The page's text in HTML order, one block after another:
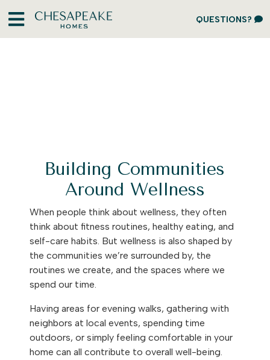
QUESTIONS?
Building Communities
Around Wellness
When people think about wellness, they often
think about fitness routines, healthy eating, and
self-care habits. But wellness is also shaped by
the communities we’re surrounded by, the
routines we create, and the spaces where we
spend our time.
Having areas for evening walks, gathering with
neighbors at local events, spending time
outdoors, or simply feeling comfortable in your
home can all contribute to overall well-being.